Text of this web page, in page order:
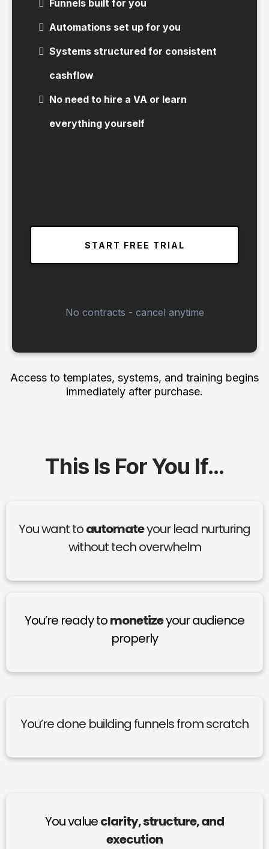
Funnels built for you
Automations set up for you
Systems structured for consistent
cashflow
No need to hire a VA or learn
everything yourself
START FREE TRIAL
No contracts - cancel anytime
Access to templates, systems, and training begins
immediately after purchase.
This Is For You If…
You want toautomateyour lead nurturing
without tech overwhelm
You’re ready tomonetizeyour audience
properly
You’re done building funnels from scratch
You valueclarity, structure, and
execution